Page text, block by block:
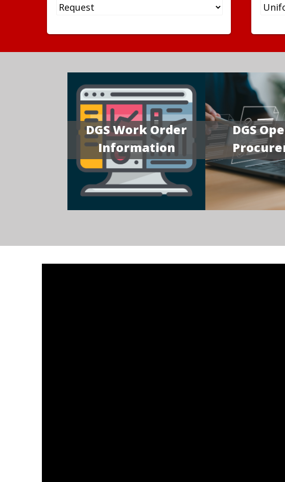
DGS Work Order
Information
DGS